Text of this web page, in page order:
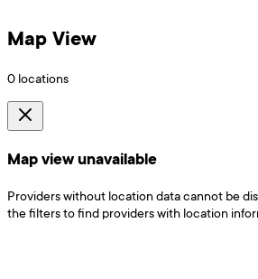
Map View
0 locations
Map view unavailable
Providers without location data cannot be
the filters to find providers with location